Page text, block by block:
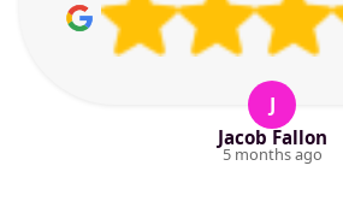
J
Jacob Fallon
5 months ago